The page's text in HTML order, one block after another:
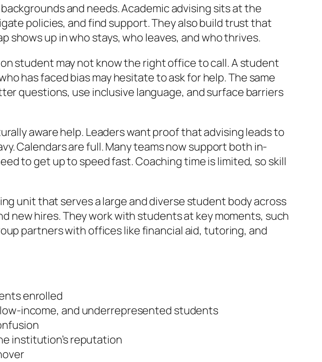
and needs. Academic advising sits at the
policies, and find support. They also build trust that
shows up in who stays, who leaves, and who thrives.
student may not know the right office to call. A student
has faced bias may hesitate to ask for help. The same
questions, use inclusive language, and surface barriers
aware help. Leaders want proof that advising leads to
Calendars are full. Many teams now support both in-
to get up to speed fast. Coaching time is limited, so skill
unit that serves a large and diverse student body across
new hires. They work with students at key moments, such
partners with offices like financial aid, tutoring, and
enrolled
income, and underrepresented students
institution’s reputation